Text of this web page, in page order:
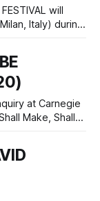
will
Italy) during
of Italy’s
at Carnegie
Make, Shall
Ten artists
to